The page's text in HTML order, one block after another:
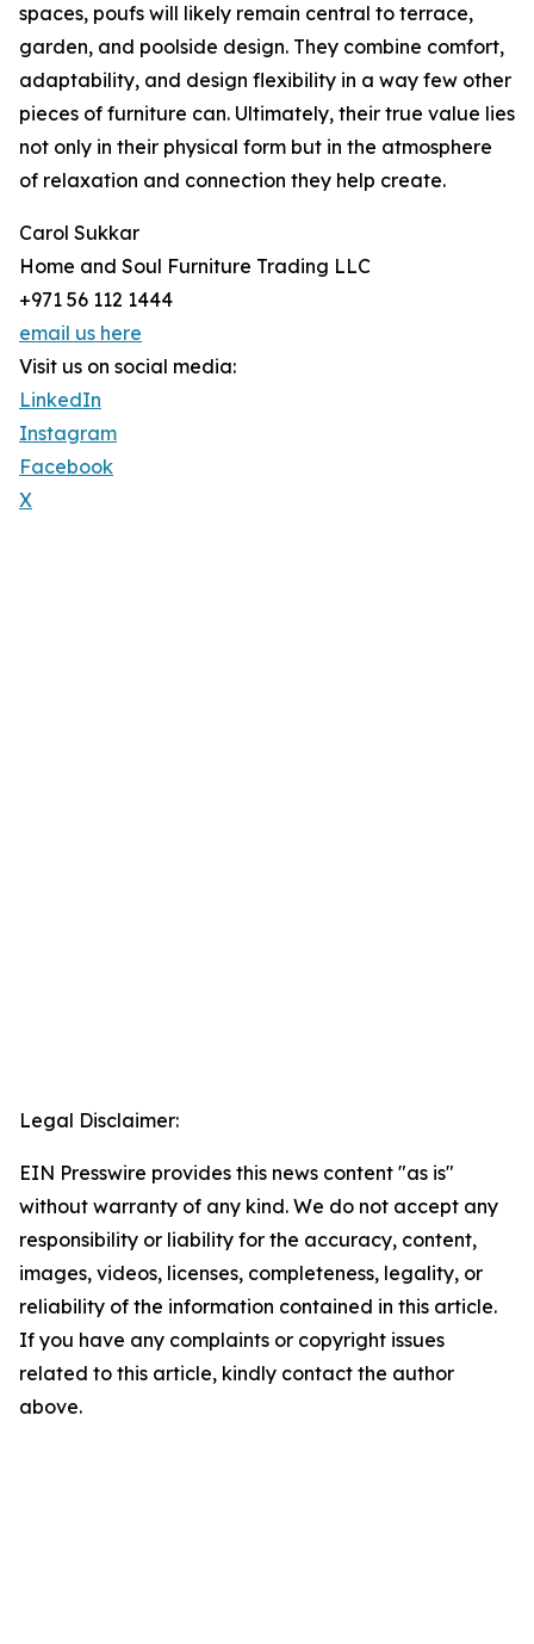
spaces, poufs will likely remain central to terrace,
garden, and poolside design. They combine comfort,
adaptability, and design flexibility in a way few other
pieces of furniture can. Ultimately, their true value lies
not only in their physical form but in the atmosphere
of relaxation and connection they help create.
Carol Sukkar
Home and Soul Furniture Trading LLC
+971 56 112 1444
email us here
Visit us on social media:
LinkedIn
Instagram
Facebook
X
Legal Disclaimer:
EIN Presswire provides this news content "as is"
without warranty of any kind. We do not accept any
responsibility or liability for the accuracy, content,
images, videos, licenses, completeness, legality, or
reliability of the information contained in this article.
If you have any complaints or copyright issues
related to this article, kindly contact the author
above.